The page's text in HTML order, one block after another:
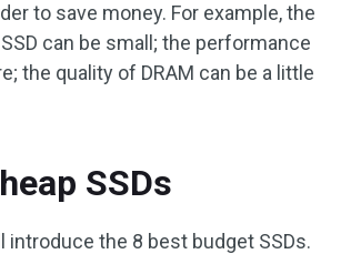
to save money. For example, the
can be small; the performance
the quality of DRAM can be a little
SSDs
introduce the 8 best budget SSDs.